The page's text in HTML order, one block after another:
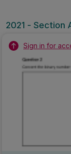
2021 - Section
Sign in for